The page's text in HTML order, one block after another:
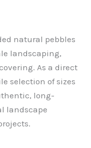
natural pebbles
landscaping,
As a direct
selection of sizes
long-
landscape